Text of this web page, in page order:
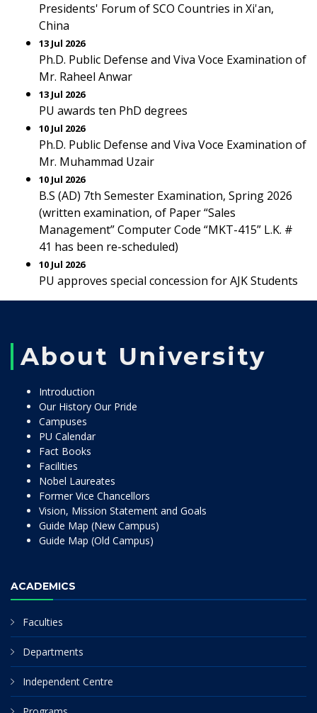
Presidents' Forum of SCO Countries in Xi'an,
China
13 Jul 2026
Ph.D. Public Defense and Viva Voce Examination of
Mr. Raheel Anwar
13 Jul 2026
PU awards ten PhD degrees
10 Jul 2026
Ph.D. Public Defense and Viva Voce Examination of
Mr. Muhammad Uzair
10 Jul 2026
B.S (AD) 7th Semester Examination, Spring 2026
(written examination, of Paper “Sales
Management” Computer Code “MKT-415” L.K. #
41 has been re-scheduled)
10 Jul 2026
PU approves special concession for AJK Students
About University
Introduction
Our History Our Pride
Campuses
PU Calendar
Fact Books
Facilities
Nobel Laureates
Former Vice Chancellors
Vision, Mission Statement and Goals
Guide Map (New Campus)
Guide Map (Old Campus)
ACADEMICS
Faculties
Departments
Independent Centre